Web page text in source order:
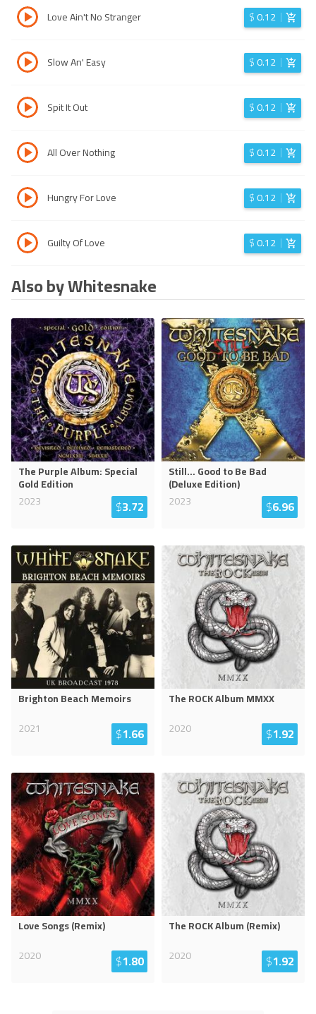
Love Ain't No Stranger $0.12
Slow An' Easy $0.12
Spit It Out $0.12
All Over Nothing $0.12
Hungry For Love $0.12
Guilty Of Love $0.12
Also by Whitesnake
The Purple Album: Special
Gold Edition
2023
$3.72
Still... Good to Be Bad
(Deluxe Edition)
2023
$6.96
Brighton Beach Memoirs
2021
$1.66
The ROCK Album MMXX
2020
$1.92
Love Songs (Remix)
2020
$1.80
The ROCK Album (Remix)
2020
$1.92